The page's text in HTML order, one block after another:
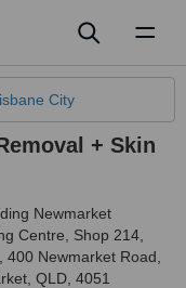
City
+ Skin
Newmarket
Centre, Shop 214,
400 Newmarket Road
QLD 4051